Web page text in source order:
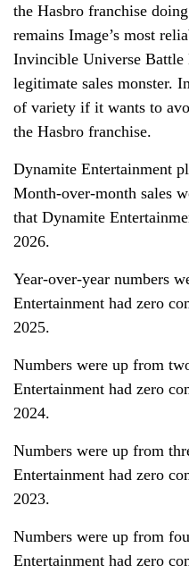
the Hasbro franchise
remains Image’s most
Invincible Universe Battle
legitimate sales monster.
of variety if it wants to
the Hasbro franchise.
Dynamite Entertainment
Month-over-month sales
that Dynamite
2026.
Year-over-year numbers
Entertainment had zero
2025.
Numbers were up from
Entertainment had zero
2024.
Numbers were up from
Entertainment had zero
2023.
Numbers were up from
Entertainment had zero